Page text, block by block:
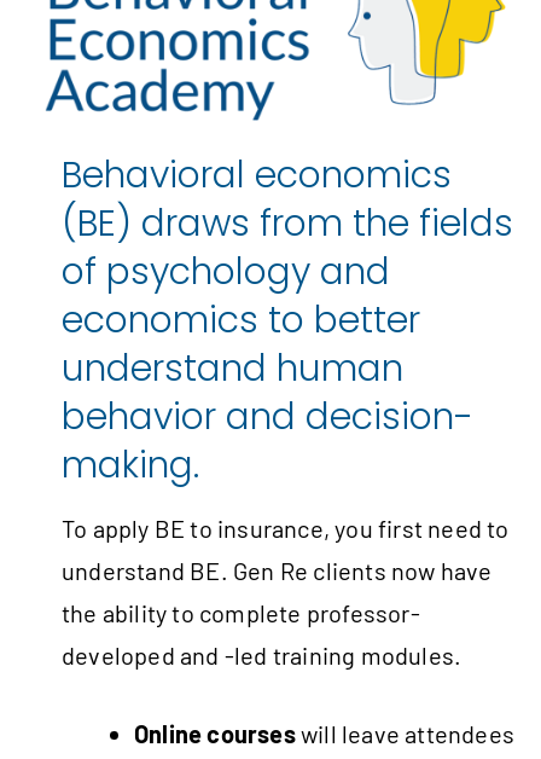
Behavioral economics
(BE) draws from the fields
of psychology and
economics to better
understand human
behavior and decision-
making.
To apply BE to insurance, you first need to
understand BE. Gen Re clients now have
the ability to complete professor-
developed and -led training modules.
Online courseswill leave attendees